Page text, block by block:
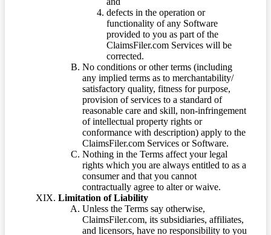
defects in the operation or
functionality of any Software
provided to you as part of the
ClaimsFiler.com Services will be
corrected.
No conditions or other terms (including
any implied terms as to merchantability/
satisfactory quality, fitness for purpose,
provision of services to a standard of
reasonable care and skill, non-infringement
of intellectual property rights or
conformance with description) apply to the
ClaimsFiler.com Services or Software.
Nothing in the Terms affect your legal
rights which you are always entitled to as a
consumer and that you cannot
contractually agree to alter or waive.
Limitation of Liability
Unless the Terms say otherwise,
ClaimsFiler.com, its subsidiaries, affiliates,
and licensors, have no responsibility to you